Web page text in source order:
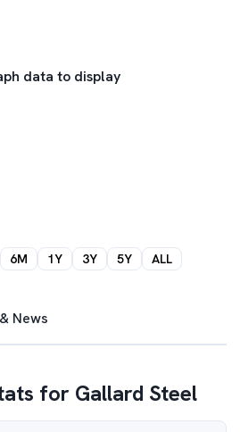
data to display
6M 1Y 3Y 5Y ALL
News
for Gallard Steel